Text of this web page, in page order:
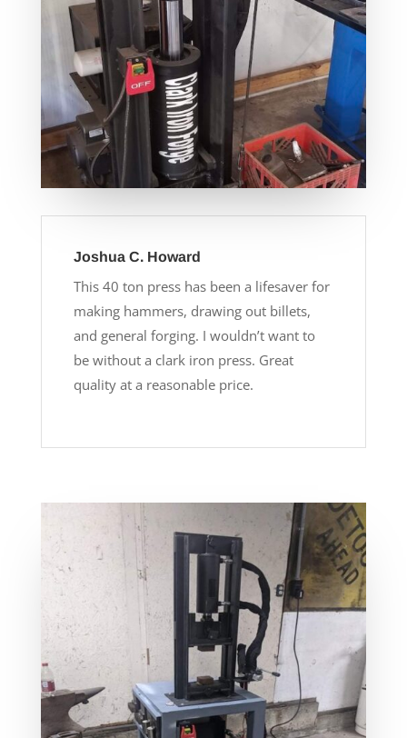
Joshua C. Howard
This 40 ton press has been a lifesaver for
making hammers, drawing out billets,
and general forging. I wouldn’t want to
be without a clark iron press. Great
quality at a reasonable price.